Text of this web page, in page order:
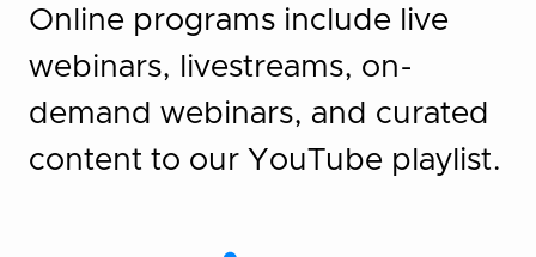
Online programs include live
webinars, livestreams, on-
demand webinars, and curated
content to our YouTube playlist.